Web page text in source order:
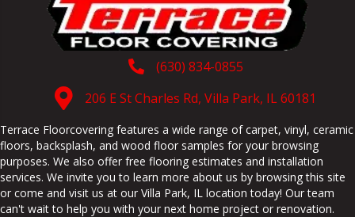
(630) 834-0855
206 E St Charles Rd, Villa Park, IL 60181
Terrace Floorcovering features a wide range of carpet, vinyl, ceramic
floors, backsplash, and wood floor samples for your browsing
purposes. We also offer free flooring estimates and installation
services. We invite you to learn more about us by browsing this site
or come and visit us at our Villa Park, IL location today! Our team
can't wait to help you with your next home project or renovation.